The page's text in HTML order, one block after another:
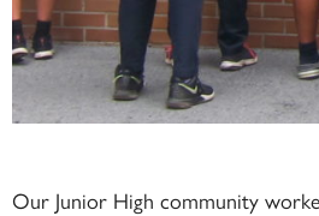
Our Junior High community